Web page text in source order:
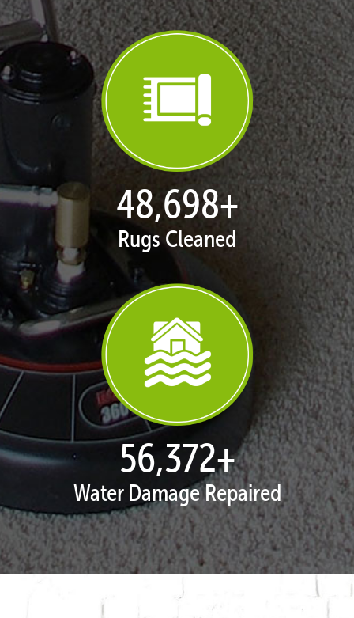
49,726+
Rugs Cleaned
57,562+
Water Damage Repaired